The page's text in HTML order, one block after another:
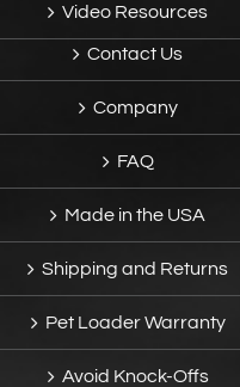
Video Resources
Contact Us
Company
FAQ
Made in the USA
Shipping and Returns
Pet Loader Warranty
Avoid Knock-Offs